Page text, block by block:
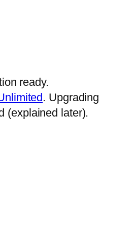
ready.
. Upgrading
(explained later).